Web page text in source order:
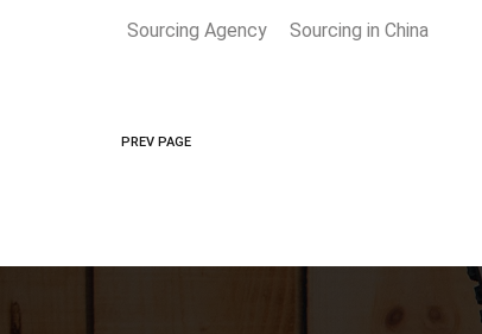
Sourcing Agency Sourcing in China
PREV PAGE